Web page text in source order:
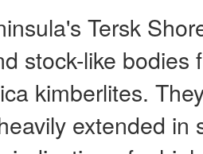
Tersk
stock-like bodies
kimberlites.
extended in